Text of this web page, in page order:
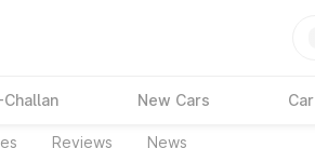
Challan New Cars
Reviews News